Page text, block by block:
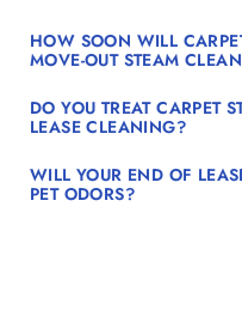
HOW SOON WILL
MOVE-OUT STEAM
DO YOU TREAT CARPET
LEASE CLEANING?
WILL YOUR END OF
PET ODORS?